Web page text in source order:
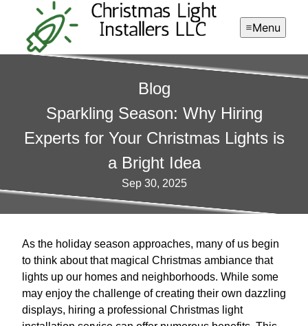
Menu
Blog
Sparkling Season: Why Hiring
Experts for Your Christmas Lights is
a Bright Idea
Sep 30, 2025
As the holiday season approaches, many of us begin
to think about that magical Christmas ambiance that
lights up our homes and neighborhoods. While some
may enjoy the challenge of creating their own dazzling
displays, hiring a professional Christmas light